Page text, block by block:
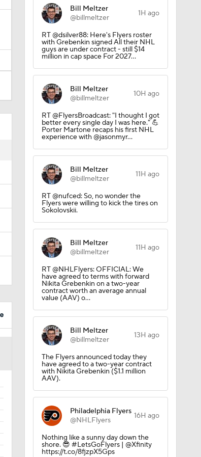
Bill Meltzer
@billmeltzer
1H ago
RT @dsilver88: Here's Flyers roster
with Grebenkin signed All their NHL
guys are under contract - still $14
million in cap space For 2027…
Bill Meltzer
@billmeltzer
10H ago
RT @FlyersBroadcast: "I thought I got
better every single day I was here." 💪
Porter Martone recaps his first NHL
experience with @jasonmyr…
Bill Meltzer
@billmeltzer
11H ago
RT @nufced: So, no wonder the
Flyers were willing to kick the tires on
Sokolovskii.
Bill Meltzer
@billmeltzer
11H ago
RT @NHLFlyers: OFFICIAL: We
have agreed to terms with forward
Nikita Grebenkin on a two-year
contract worth an average annual
value (AAV) o…
Bill Meltzer
@billmeltzer
13H ago
The Flyers announced today they
have agreed to a two-year contract
with Nikita Grebenkin ($1.1 million
AAV).
Philadelphia Flyers
@NHLFlyers
16H ago
Nothing like a sunny day down the
shore. 😎 #LetsGoFlyers | @Xfinity
https://t.co/8fjzpX5Gps